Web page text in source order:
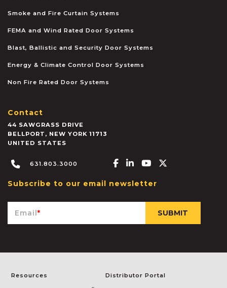
Smoke and Fire Curtain Systems
FEMA and Wind Rated Door Systems
Blast, Ballistic and Security Door Systems
Energy & Climate Control Door Systems
Non Fire Rated Door Systems
Contact
44 SAWGRASS DRIVE
BELLPORT , NEW YORK 11713
UNITED STATES
631.803.3000 Facebook-f
Linkedin-in
Youtube
Subscribe to our email newsletter
Email*
Resources Distributor Portal